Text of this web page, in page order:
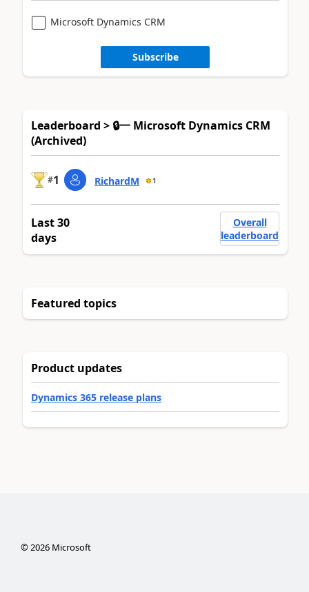
Microsoft Dynamics CRM
Subscribe
Leaderboard > 🔒一 Microsoft Dynamics CRM
(Archived)
#1 RichardM 1
Last 30
days
Overall
leaderboard
Featured topics
Product updates
Dynamics 365 release plans
©2026Microsoft